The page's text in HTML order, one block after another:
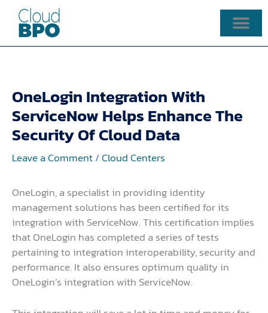
content
OneLogin Integration With
ServiceNow Helps Enhance The
Security Of Cloud Data
Leave a Comment/Cloud Centers
OneLogin, a specialist in providing identity
management solutions has been certified for its
integration with ServiceNow. This certification implies
that OneLogin has completed a series of tests
pertaining to integration interoperability, security and
performance. It also ensures optimum quality in
OneLogin’s integration with ServiceNow.